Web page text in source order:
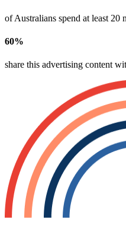
of Australians spend at least 20
60%
share this advertising content